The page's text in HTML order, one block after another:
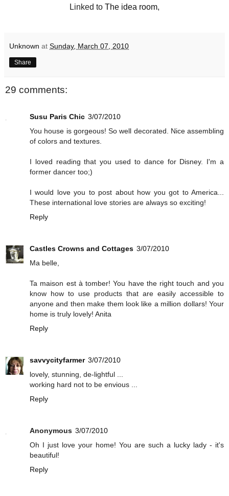
Linked to The idea room,
Unknown at Sunday, March 07, 2010
Share
29 comments:
Susu Paris Chic 3/07/2010
You house is gorgeous! So well decorated. Nice assembling
of colors and textures.
I loved reading that you used to dance for Disney. I'm a
former dancer too;)
I would love you to post about how you got to America...
These international love stories are always so exciting!
Reply
Castles Crowns and Cottages 3/07/2010
Ma belle,
Ta maison est à tomber! You have the right touch and you
know how to use products that are easily accessible to
anyone and then make them look like a million dollars! Your
home is truly lovely! Anita
Reply
savvycityfarmer 3/07/2010
lovely, stunning, de-lightful ...
working hard not to be envious ...
Reply
Anonymous 3/07/2010
Oh I just love your home! You are such a lucky lady - it's
beautiful!
Reply